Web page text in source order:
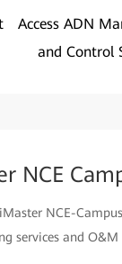
Access ADN
and Control
NCE
NCE-
services and O&M